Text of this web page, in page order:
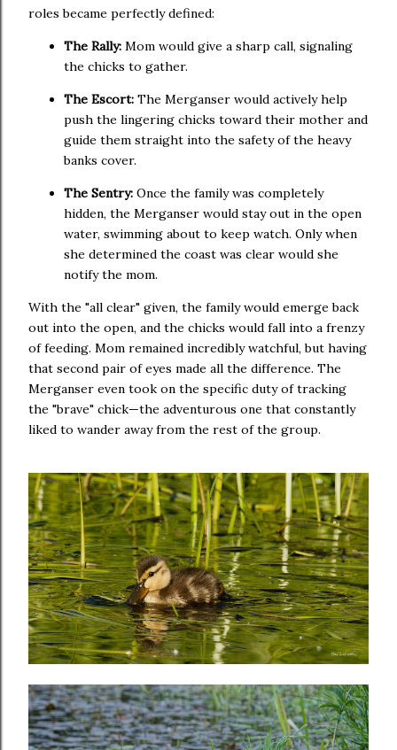
roles became perfectly defined:
The Rally: Mom would give a sharp call, signaling
the chicks to gather.
The Escort: The Merganser would actively help
push the lingering chicks toward their mother and
guide them straight into the safety of the heavy
banks cover.
The Sentry: Once the family was completely
hidden, the Merganser would stay out in the open
water, swimming about to keep watch. Only when
she determined the coast was clear would she
notify the mom.
With the "all clear" given, the family would emerge back
out into the open, and the chicks would fall into a frenzy
of feeding. Mom remained incredibly watchful, but having
that second pair of eyes made all the difference. The
Merganser even took on the specific duty of tracking
the "brave" chick—the adventurous one that constantly
liked to wander away from the rest of the group.